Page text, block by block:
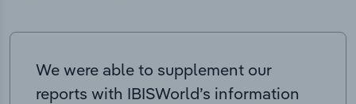
We were able to supplement our
reports with IBISWorld’s information